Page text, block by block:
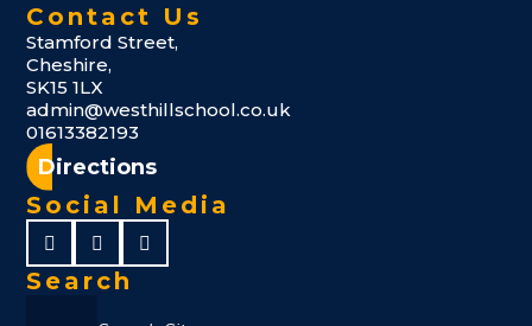
Contact Us
Stamford Street,
Cheshire,
SK15 1LX
admin@westhillschool.co.uk
01613382193
Directions
Social Media
Search